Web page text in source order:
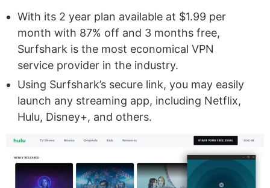
With its 2 year plan available at $1.99 per
month with 87% off and 3 months free,
Surfshark is the most economical VPN
service provider in the industry.
Using Surfshark’s secure link, you may easily
launch any streaming app, including Netflix,
Hulu, Disney+, and others.